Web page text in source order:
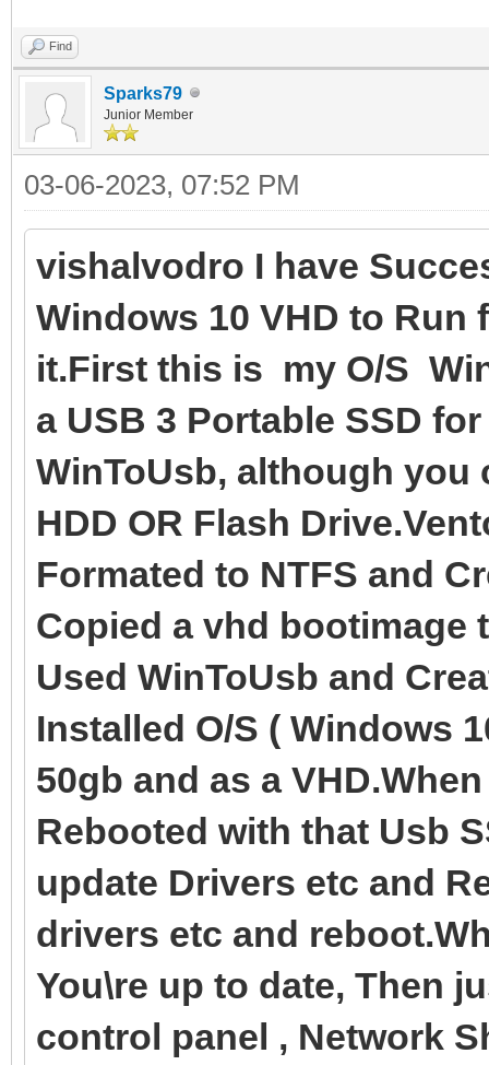
Find
Sparks79
Junior Member
03-06-2023, 07:52 PM
vishalvodro I have
Windows 10 VHD to Run
it.First this is my O/S
a USB 3 Portable SSD
WinToUsb, although
HDD OR Flash
Formated to NTFS and
Copied a vhd bootimage
Used WinToUsb and
Installed O/S ( Windows
50gb and as a
Rebooted with that Usb
update Drivers etc and
drivers etc and
You\re up to date, Then
control panel , Network